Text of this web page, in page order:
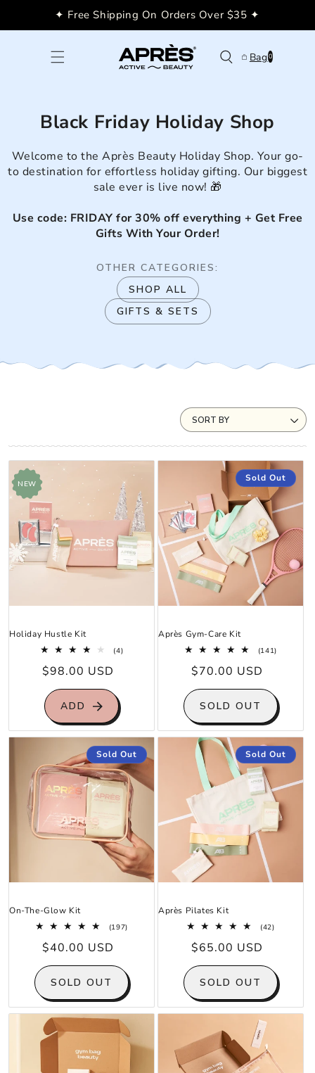
content
✦ Free Shipping On Orders Over $35 ✦
Bag0
items
Black Friday Holiday Shop
Welcome to the Après Beauty Holiday Shop. Your go-
to destination for effortless holiday gifting. Our biggest
sale ever is live now! 🎁
Use code: FRIDAY for 30% off everything + Get Free
Gifts With Your Order!
OTHER CATEGORIES:
SHOP ALL
GIFTS & SETS
SORT BY
NEW
Holiday Hustle Kit
(4)4
Regular
price
$98.00 USD
ADD
Sold Out
Après Gym-Care Kit
(141)
Regular
price
$70.00 USD
SOLD OUT
Sold Out
On-The-Glow Kit
(197)
Regular
price
$40.00 USD
SOLD OUT
Sold Out
Après Pilates Kit
(42)42
Regular
price
$65.00 USD
SOLD OUT